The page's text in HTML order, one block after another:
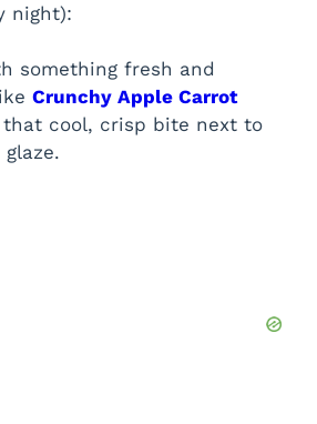
night):
something fresh and
Crunchy Apple Carrot
cool, crisp bite next to